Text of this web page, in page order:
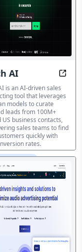
Clients, Amplify
AI Find
is an AI-driven sales
tool that leverages
models to curate
leads from 100M+
business contacts,
sales teams to find
quickly with
rates.
シスタント